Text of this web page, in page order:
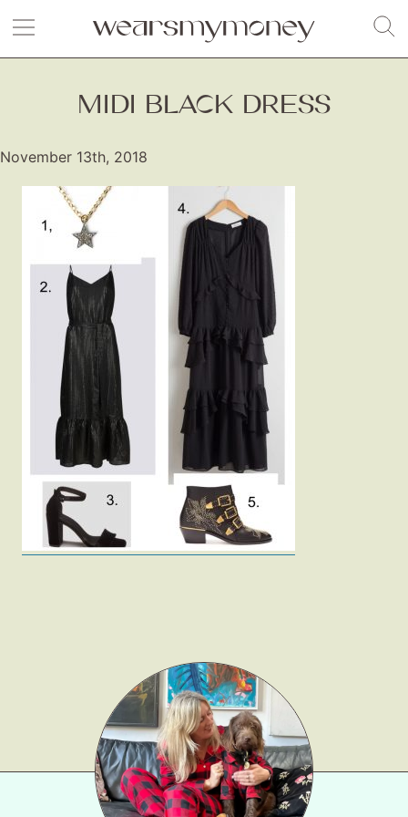
Fashion
Gift Lists
Beauty
Shop LTK
About
MIDI BLACK DRESS
November 13th, 2018